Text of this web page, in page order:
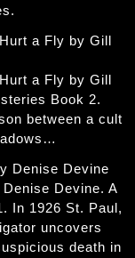
a Fly by Gill
a Fly by Gill
Book 2.
between a cult
Denise Devine
Devine. A
In 1926 St. Paul,
uncovers
death in